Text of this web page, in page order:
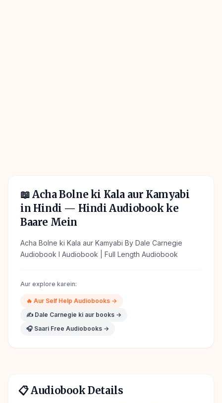
📖Acha Bolne ki Kala aur Kamyabi
in Hindi — Hindi Audiobook ke
Baare Mein
Acha Bolne ki Kala aur Kamyabi By Dale Carnegie
Audiobook I Audiobook | Full Length Audiobook
Aur explore karein:
🔥 Aur Self Help Audiobooks →
✍️ Dale Carnegie ki aur books →
🎧 Saari Free Audiobooks →
📋 Audiobook Details